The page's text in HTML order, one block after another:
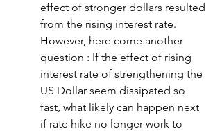
effect of stronger dollars resulted
from the rising interest rate.
However, here come another
question : If the effect of rising
interest rate of strengthening the
US Dollar seem dissipated so
fast, what likely can happen next
if rate hike no longer work to